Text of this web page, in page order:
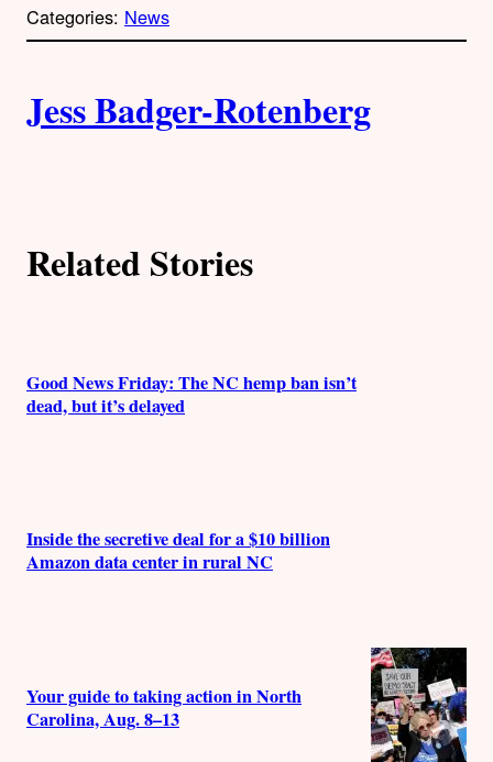
y
Categories: News
u
o
s
Jess Badger-Rotenberg
Related Stories
Good News Friday: The NC hemp ban isn’t
dead, but it’s delayed
Inside the secretive deal for a $10 billion
Amazon data center in rural NC
Your guide to taking action in North
Carolina, Aug. 8–13